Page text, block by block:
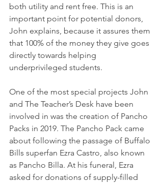
both utility and rent free. This is an
important point for potential donors,
John explains, because it assures them
that 100% of the money they give goes
directly towards helping
underprivileged students.
One of the most special projects John
and The Teacher’s Desk have been
involved in was the creation of Pancho
Packs in 2019. The Pancho Pack came
about following the passage of Buffalo
Bills superfan Ezra Castro, also known
as Pancho Billa. At his funeral, Ezra
asked for donations of supply-filled